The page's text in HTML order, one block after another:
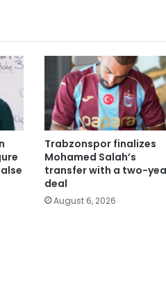
Trabzonspor finalizes
Mohamed Salah’s
transfer with a two-
deal
August 6, 2026